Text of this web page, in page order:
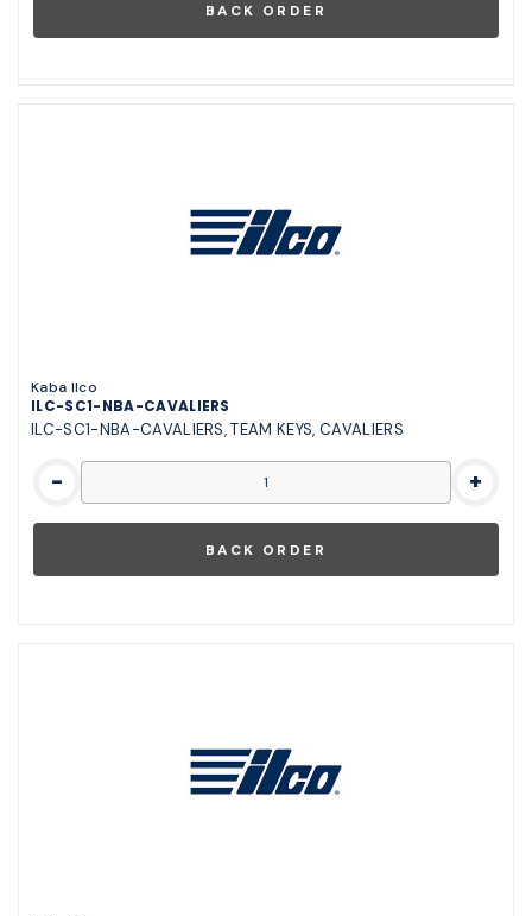
Kaba Ilco
ILC-SC1-NBA-CAVALIERS
ILC-SC1-NBA-CAVALIERS, TEAM KEYS, CAVALIERS
- +